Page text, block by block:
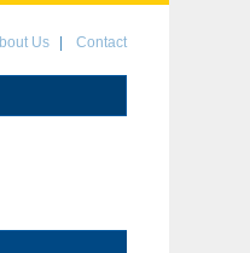
Us Contact